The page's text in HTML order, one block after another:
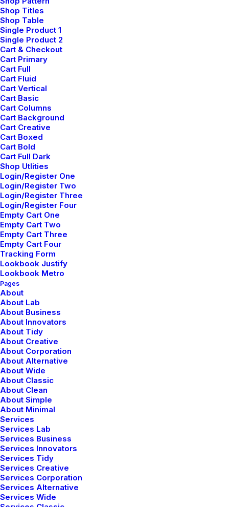
Shop Titles
Shop Table
Single Product 1
Single Product 2
Cart & Checkout
Cart Primary
Cart Full
Cart Fluid
Cart Vertical
Cart Basic
Cart Columns
Cart Background
Cart Creative
Cart Boxed
Cart Bold
Cart Full Dark
Shop Utlities
Login/Register One
Login/Register Two
Login/Register Three
Login/Register Four
Empty Cart One
Empty Cart Two
Empty Cart Three
Empty Cart Four
Tracking Form
Lookbook Justify
Lookbook Metro
Pages
About
About Lab
About Business
About Innovators
About Tidy
About Creative
About Corporation
About Alternative
About Wide
About Classic
About Clean
About Simple
About Minimal
Services
Services Lab
Services Business
Services Innovators
Services Tidy
Services Creative
Services Corporation
Services Alternative
Services Wide